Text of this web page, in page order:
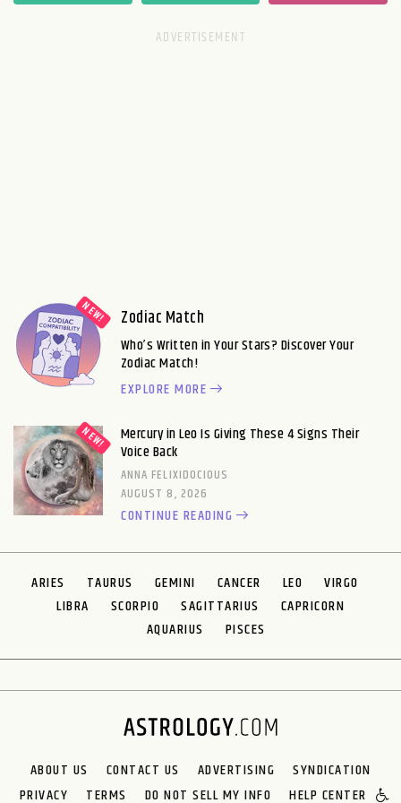
Zodiac Match
Who’s Written in Your Stars? Discover Your
Zodiac Match!
EXPLORE MORE
Mercury in Leo Is Giving These 4 Signs Their
Voice Back
ANNA FELIXIDOCIOUS
AUGUST 8, 2026
CONTINUE READING
ARIES TAURUS GEMINI CANCER LEO
VIRGO
LIBRA
SCORPIO SAGITTARIUS
CAPRICORN
AQUARIUS
PISCES
ABOUT US CONTACT US ADVERTISING
SYNDICATION
PRIVACY
TERMS DO NOT SELL MY INFO HELP CENTER